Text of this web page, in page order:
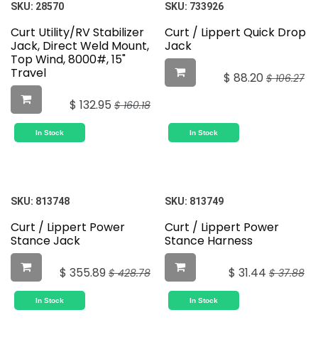
SKU: 28570
Curt Utility/RV Stabilizer
Jack, Direct Weld Mount,
Top Wind, 8000#, 15"
Travel
$ 132.95 $160.18
In Stock
SKU: 733926
Curt / Lippert Quick Drop
Jack
$ 88.20 $106.27
In Stock
SKU: 813748
Curt / Lippert Power
Stance Jack
$ 355.89 $428.78
In Stock
SKU: 813749
Curt / Lippert Power
Stance Harness
$ 31.44 $37.88
In Stock